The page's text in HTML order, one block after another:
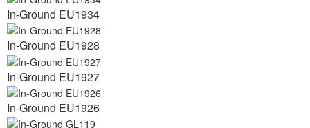
In-Ground EU1934
In-Ground EU1928
In-Ground EU1927
In-Ground EU1926